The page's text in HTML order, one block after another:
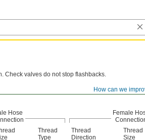
How can we
Check valves do not stop flashbacks.
Hose
Female
Thread
Type
Thread
Direction
Thread
Size